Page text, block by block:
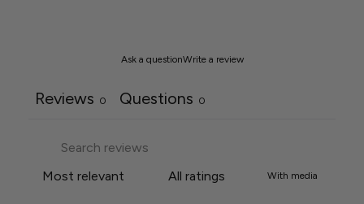
Ask a questionWrite a review
Reviews 0 Questions 0
With media